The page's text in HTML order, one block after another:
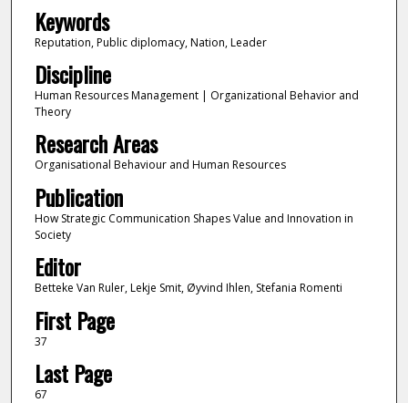
Keywords
Reputation, Public diplomacy, Nation, Leader
Discipline
Human Resources Management | Organizational Behavior and
Theory
Research Areas
Organisational Behaviour and Human Resources
Publication
How Strategic Communication Shapes Value and Innovation in
Society
Editor
Betteke Van Ruler, Lekje Smit, Øyvind Ihlen, Stefania Romenti
First Page
37
Last Page
67